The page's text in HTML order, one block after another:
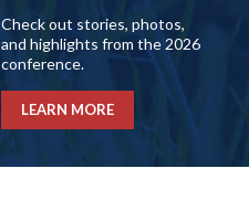
Check out stories, photos,
and highlights from the 2026
conference.
LEARN MORE